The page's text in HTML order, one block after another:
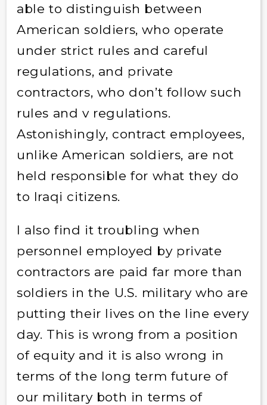
able to distinguish between
American soldiers, who operate
under strict rules and careful
regulations, and private
contractors, who don’t follow such
rules and v regulations.
Astonishingly, contract employees,
unlike American soldiers, are not
held responsible for what they do
to Iraqi citizens.
I also find it troubling when
personnel employed by private
contractors are paid far more than
soldiers in the U.S. military who are
putting their lives on the line every
day. This is wrong from a position
of equity and it is also wrong in
terms of the long term future of
our military both in terms of